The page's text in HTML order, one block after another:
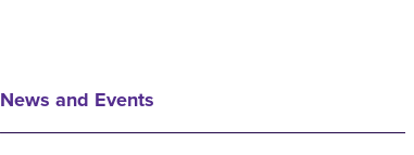
News and Events